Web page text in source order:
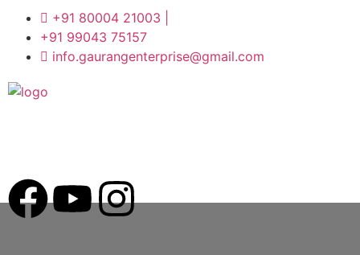
+91 80004 21003 |
+91 99043 75157
info.gaurangenterprise@gmail.com